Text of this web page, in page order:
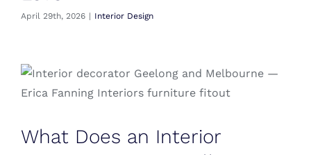
April 29th, 2026 | Interior Design
What Does an Interior